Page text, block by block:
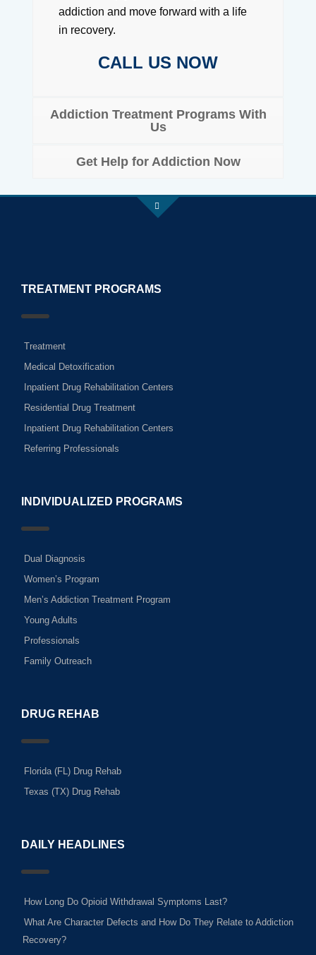
addiction and move forward with a life
in recovery.
CALL US NOW
Addiction Treatment Programs With
Us
Get Help for Addiction Now
TREATMENT PROGRAMS
Treatment
Medical Detoxification
Inpatient Drug Rehabilitation Centers
Residential Drug Treatment
Inpatient Drug Rehabilitation Centers
Referring Professionals
INDIVIDUALIZED PROGRAMS
Dual Diagnosis
Women’s Program
Men’s Addiction Treatment Program
Young Adults
Professionals
Family Outreach
DRUG REHAB
Florida (FL) Drug Rehab
Texas (TX) Drug Rehab
DAILY HEADLINES
How Long Do Opioid Withdrawal Symptoms Last?
What Are Character Defects and How Do They Relate to Addiction
Recovery?